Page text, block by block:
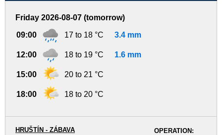
Friday 2026-08-07 (tomorrow)
09:00 17 to 18 °C 3.4 mm
12:00 18 to 19 °C 1.6 mm
15:00 20 to 21 °C
18:00 18 to 20 °C
OPERATION:
HRUŠTÍN - ZÁBAVA